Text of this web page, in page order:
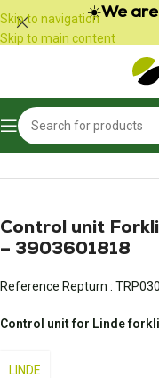
Cookies management panel
Skip to navigation
Skip to main content
☀️We
Home/
Control unit
– 3903601818
Reference Repturn : TRP030
Control unit for Linde
LINDE